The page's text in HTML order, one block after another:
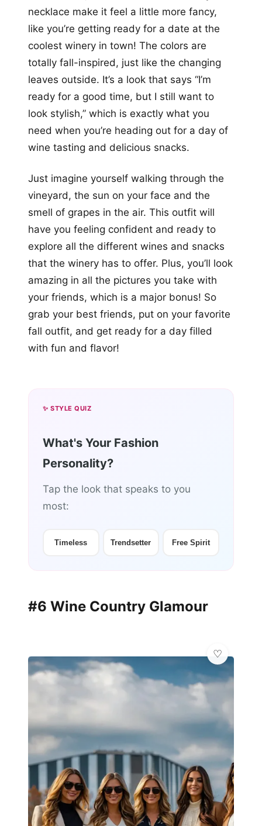
necklace make it feel a little more fancy,
like you’re getting ready for a date at the
coolest winery in town! The colors are
totally fall-inspired, just like the changing
leaves outside. It’s a look that says “I’m
ready for a good time, but I still want to
look stylish,” which is exactly what you
need when you’re heading out for a day of
wine tasting and delicious snacks.
Just imagine yourself walking through the
vineyard, the sun on your face and the
smell of grapes in the air. This outfit will
have you feeling confident and ready to
explore all the different wines and snacks
that the winery has to offer. Plus, you’ll look
amazing in all the pictures you take with
your friends, which is a major bonus! So
grab your best friends, put on your favorite
fall outfit, and get ready for a day filled
with fun and flavor!
✨ STYLE QUIZ
What's Your Fashion
Personality?
Tap the look that speaks to you
most:
Timeless Trendsetter Free Spirit
#6 Wine Country Glamour